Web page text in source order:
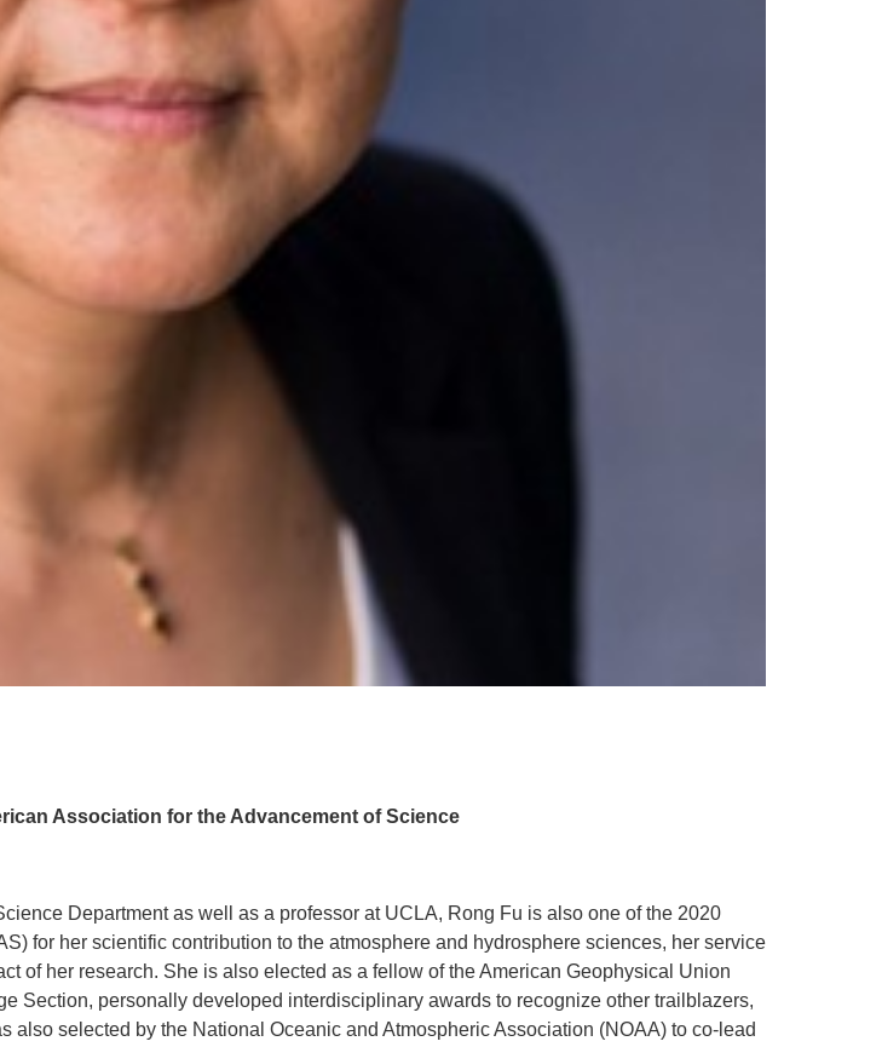
Association for the Advancement of Science
Department as well as a professor at UCLA, Rong Fu is also one of the 2020
for her scientific contribution to the atmosphere and hydrosphere sciences, her service
of her research. She is also elected as a fellow of the American Geophysical Union
Section, personally developed interdisciplinary awards to recognize other trailblazers,
selected by the National Oceanic and Atmospheric Association (NOAA) to co-lead